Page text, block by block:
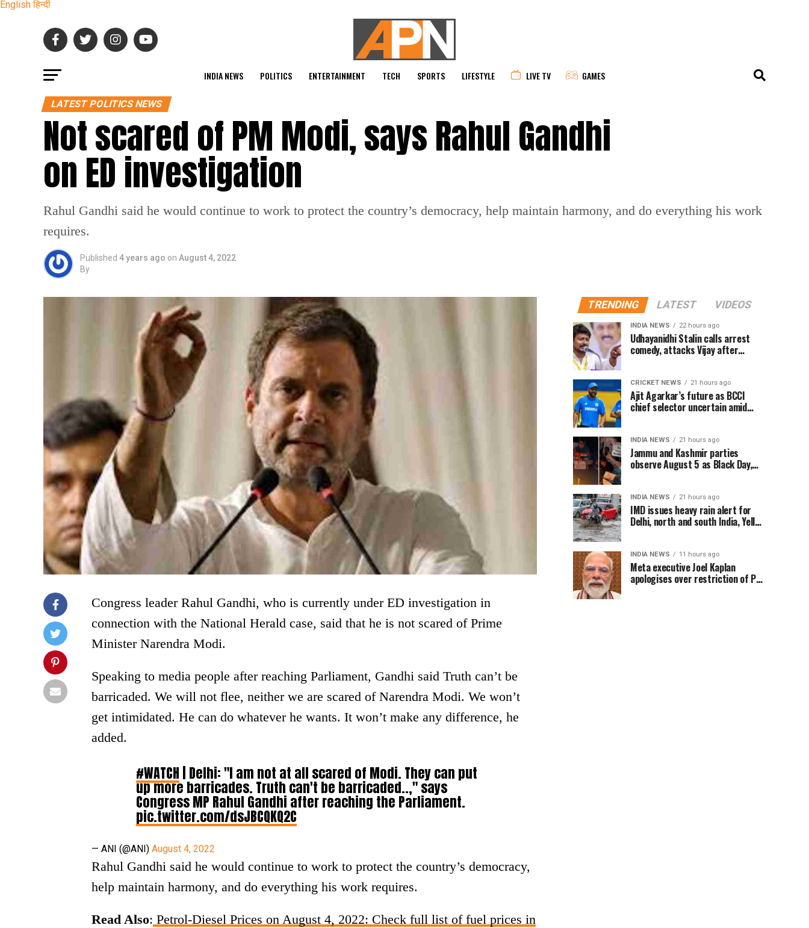
English हिन्दी
INDIA NEWS POLITICS ENTERTAINMENT TECH SPORTS LIFESTYLE LIVE TV GAMES
LATEST POLITICS NEWS
Not scared of PM Modi, says Rahul Gandhi
on ED investigation
Rahul Gandhi said he would continue to work to protect the country’s democracy, help maintain harmony, and do everything his work
requires.
Published 4 years ago on August 4, 2022
By
Congress leader Rahul Gandhi, who is currently under ED investigation in
connection with the National Herald case, said that he is not scared of Prime
Minister Narendra Modi.
Speaking to media people after reaching Parliament, Gandhi said Truth can’t be
barricaded. We will not flee, neither we are scared of Narendra Modi. We won’t
get intimidated. He can do whatever he wants. It won’t make any difference, he
added.
#WATCH | Delhi: "I am not at all scared of Modi. They can put
up more barricades. Truth can't be barricaded..," says
Congress MP Rahul Gandhi after reaching the Parliament.
pic.twitter.com/dsJBCQKQ2C
— ANI (@ANI) August 4, 2022
Rahul Gandhi said he would continue to work to protect the country’s democracy,
help maintain harmony, and do everything his work requires.
Read Also: Petrol-Diesel Prices on August 4, 2022: Check full list of fuel prices in
TRENDING LATEST VIDEOS
INDIA NEWS 22 hours ago
Udhayanidhi Stalin calls arrest
comedy, attacks Vijay after
CRICKET NEWS 21 hours ago
Ajit Agarkar’s future as BCCI
chief selector uncertain amid
INDIA NEWS 21 hours ago
Jammu and Kashmir parties
observe August 5 as Black Day,
INDIA NEWS 21 hours ago
IMD issues heavy rain alert for
Delhi, north and south India, Yellow
INDIA NEWS 11 hours ago
Meta executive Joel Kaplan
apologises over restriction of PM